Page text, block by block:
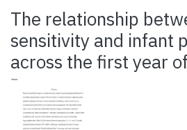
Statistics
The relationship
sensitivity and infant
across the first year